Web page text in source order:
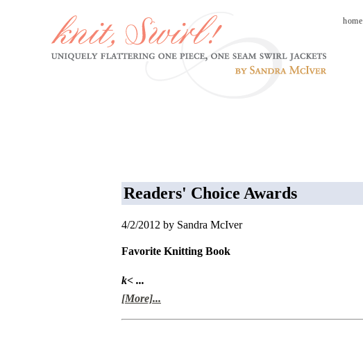
home
Readers' Choice Awards
4/2/2012 by Sandra McIver
Favorite Knitting Book
k< ...
[More]...